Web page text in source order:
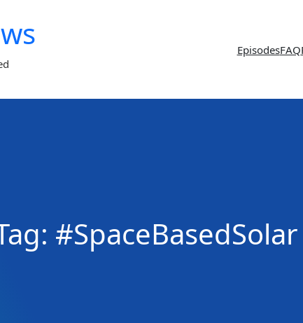
EpisodesFAQ
#SpaceBasedSolar